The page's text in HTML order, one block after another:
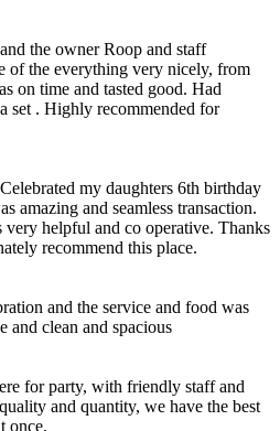
the owner Roop and staff
of the everything very nicely, from
on time and tasted good. Had
set . Highly recommended for
my daughters 6th birthday
amazing and seamless transaction.
very helpful and co operative. Thanks
recommend this place.
and the service and food was
and clean and spacious
for party, with friendly staff and
and quantity, we have the best
once.